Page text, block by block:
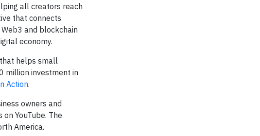
all creators reach
that connects
and blockchain
economy.
helps small
million investment in
Action.
owners and
YouTube. The
America.